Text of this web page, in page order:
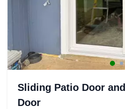
Sliding Patio Door
Door